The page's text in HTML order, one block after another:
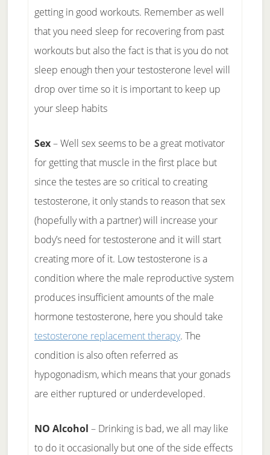
getting in good workouts. Remember as well
that you need sleep for recovering from past
workouts but also the fact is that is you do not
sleep enough then your testosterone level will
drop over time so it is important to keep up
your sleep habits
Sex– Well sex seems to be a great motivator
for getting that muscle in the first place but
since the testes are so critical to creating
testosterone, it only stands to reason that sex
(hopefully with a partner) will increase your
body’s need for testosterone and it will start
creating more of it. Low testosterone is a
condition where the male reproductive system
produces insufficient amounts of the male
hormone testosterone, here you should take
testosterone replacement therapy. The
condition is also often referred as
hypogonadism, which means that your gonads
are either ruptured or underdeveloped.
NO Alcohol – Drinking is bad, we all may like
to do it occasionally but one of the side effects